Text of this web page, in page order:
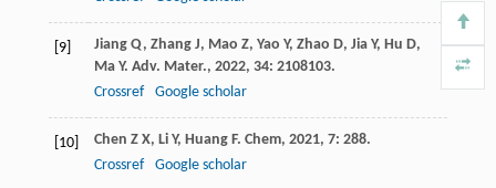
[9] Jiang Q, Zhang J, Mao Z, Yao Y, Zhao D, Jia Y, Hu D,
Ma Y. Adv. Mater., 2022, 34: 2108103.
Crossref
Google scholar
[10] Chen Z X, Li Y, Huang F. Chem, 2021, 7: 288.
Crossref
Google scholar